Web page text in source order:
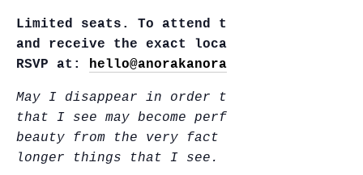
Limited seats. To attend the performance
and receive the exact location, please
RSVP at: hello@anorakanorak.com
May I disappear in order that those things
that I see may become perfect
beauty from the very fact that they are no
longer things that I see.